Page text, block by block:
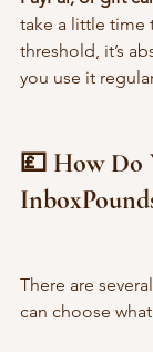
take a little time
threshold, it’s
you use it
💷 How Do
There are
can choose